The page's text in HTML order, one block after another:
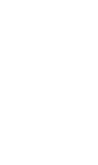
higher integration,
easy to use, flexible
information loss
Although flash
command set and